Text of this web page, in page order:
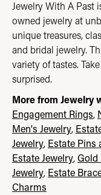
Jewelry With A Past
owned jewelry at
unique treasures,
and bridal jewelry.
variety of tastes.
surprised.
More from Jewelry
Engagement Rings,
Men's Jewelry,
Jewelry, Estate Pins
Estate Jewelry,Gold
Jewelry, Estate
Charms